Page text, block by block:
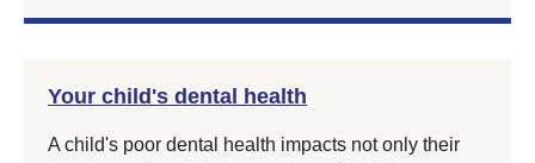
Your child's dental health
A child's poor dental health impacts not only their